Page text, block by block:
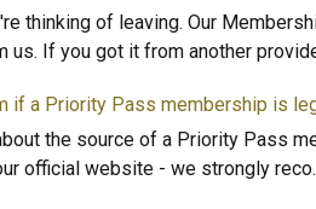
thinking of leaving. Our
us. If you got it from another
if a Priority Pass membership is
the source of a Priority Pass
official website - we strongly reco